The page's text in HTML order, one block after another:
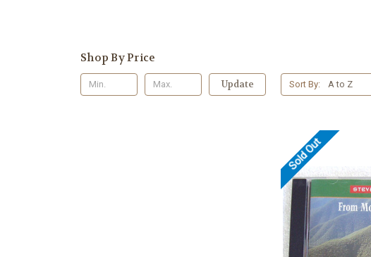
Shop By Price
Update Sort By:
Sold Out